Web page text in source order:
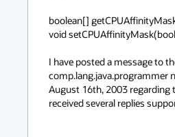
boolean[]
void
I have posted a message to
comp.lang.java.programmer
August 16th, 2003 regarding
received several replies